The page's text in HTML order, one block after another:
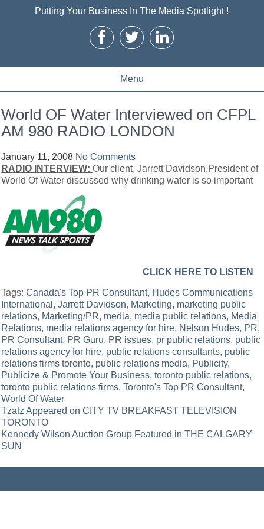
Putting Your Business In The Media Spotlight !
Menu
World OF Water Interviewed on CFPL
AM 980 RADIO LONDON
January 11, 2008 No Comments
RADIO INTERVIEW:Our client, Jarrett Davidson,President of
World Of Water discussed why drinking water is so important
CLICK HERE TO LISTEN
Tags:Canada's Top PR Consultant, Hudes Communications
International ,Jarrett Davidson, Marketing, marketing public
relations, Marketing/PR, media, media public relations, Media
Relations, media relations agency for hire, Nelson Hudes, PR,
PR Consultant, PR Guru, PR issues, pr public relations, public
relations agency for hire, public relations consultants, public
relations firms toronto, public relations media, Publicity,
Publicize & Promote Your Business,toronto public relations,
toronto public relations firms,Toronto's Top PR Consultant,
World Of Water
Post
navigation
Tzatz Appeared on CITY TV BREAKFAST TELEVISION
TORONTO
Kennedy Wilson Auction Group Featured in THE CALGARY
SUN